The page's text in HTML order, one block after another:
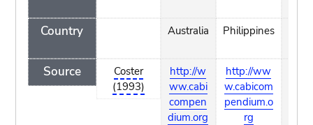
Country
Source
Coster
(1993)
Australia
http://w
ww.cabi
compen
dium.org
Philippines
http://ww
w.cabicom
pendium.o
rg